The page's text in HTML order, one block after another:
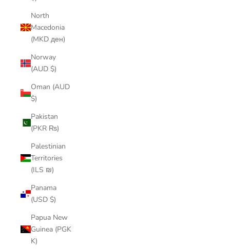
North
Macedonia
(MKD ден)
Norway
(AUD $)
Oman (AUD
$)
Pakistan
(PKR ₨)
Palestinian
Territories
(ILS ₪)
Panama
(USD $)
Papua New
Guinea (PGK
K)